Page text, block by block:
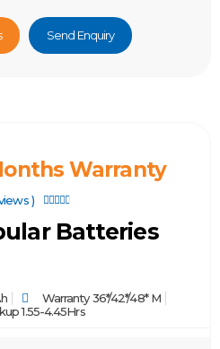
Send Enquiry
Warranty
) 
Batteries
Warranty 36*/42*/48* M
1.55-4.45Hrs